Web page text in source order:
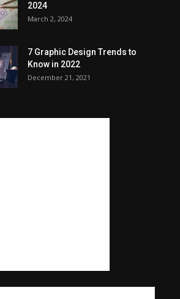
2024
March 2, 2024
7 Graphic Design Trends to
Know in 2022
December 21, 2021